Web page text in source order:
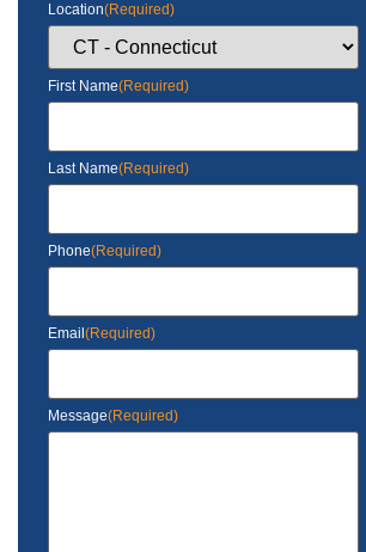
Location(Required)
First Name(Required)
Last Name(Required)
Phone(Required)
Email (Required)
Message(Required)